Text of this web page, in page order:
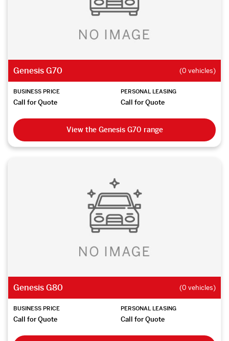
Genesis G70 (0 vehicles)
BUSINESS PRICE
Call for Quote
PERSONAL LEASING
Call for Quote
View the Genesis G70 range
Genesis G80 (0 vehicles)
BUSINESS PRICE
Call for Quote
PERSONAL LEASING
Call for Quote